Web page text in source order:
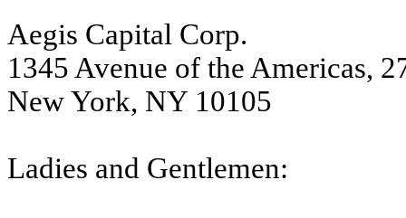
Aegis Capital Corp.
1345 Avenue of the Americas,
New York, NY 10105
Ladies and Gentlemen: